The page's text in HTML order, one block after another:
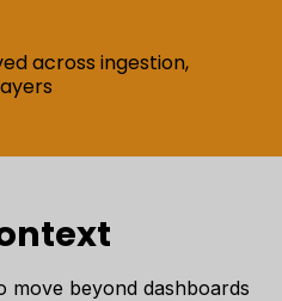
across ingestion,
move beyond dashboards